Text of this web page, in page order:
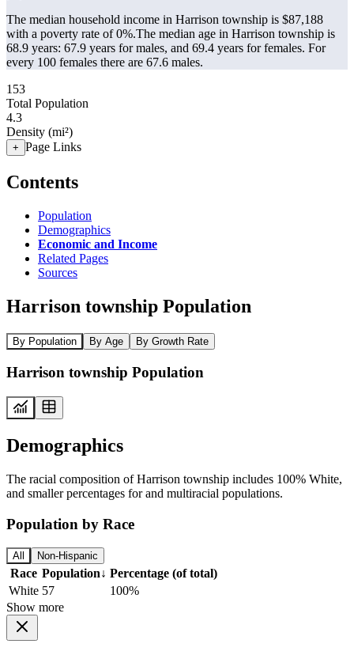
The median household income in Harrison township is $87,188
with a poverty rate of 0%.The median age in Harrison township is
68.9 years: 67.9 years for males, and 69.4 years for females. For
every 100 females there are 67.6 males.
153
Total Population
4.3
Density (mi²)
+ Page Links
Contents
Population
Demographics
Economic and Income
Related Pages
Sources
Harrison township Population
By Population By Age By Growth Rate
Harrison township Population
Demographics
The racial composition of Harrison township includes 100% White,
and smaller percentages for and multiracial populations.
Population by Race
All Non-Hispanic
Race Population↓ Percentage (of total)
White 57
100%
Show more